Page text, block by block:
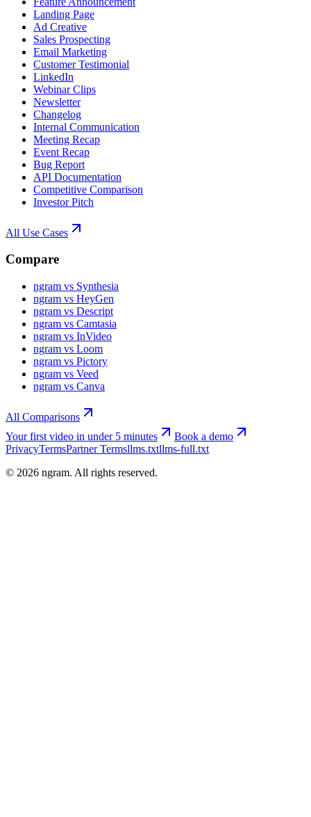
Landing Page
Ad Creative
Sales Prospecting
Email Marketing
Customer Testimonial
LinkedIn
Webinar Clips
Newsletter
Changelog
Internal Communication
Meeting Recap
Event Recap
Bug Report
API Documentation
Competitive Comparison
Investor Pitch
All Use Cases
Compare
ngram vs Synthesia
ngram vs HeyGen
ngram vs Descript
ngram vs Camtasia
ngram vs InVideo
ngram vs Loom
ngram vs Pictory
ngram vs Veed
ngram vs Canva
All Comparisons
Your first video in under 5 minutes
Book a demo
PrivacyTermsPartner Termsllms.txtllms-full.txt
© 2026 ngram. All rights reserved.